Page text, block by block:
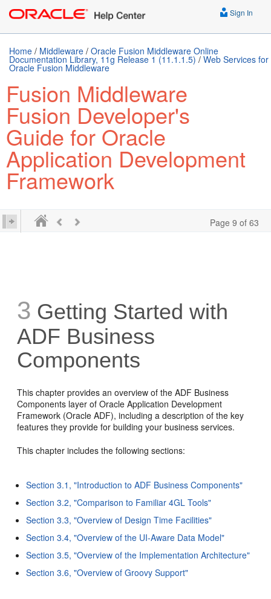
Sign In
Home / Middleware / Oracle Fusion Middleware Online
Documentation Library, 11g Release 1 (11.1.1.5) / Web Services for
Oracle Fusion Middleware
Fusion Middleware
Fusion Developer's
Guide for Oracle
Application Development
Framework
Page 9 of 63
3 Getting Started with
ADF Business
Components
This chapter provides an overview of the ADF Business
Components layer of Oracle Application Development
Framework (Oracle ADF), including a description of the key
features they provide for building your business services.
This chapter includes the following sections:
Section 3.1, "Introduction to ADF Business Components"
Section 3.2, "Comparison to Familiar 4GL Tools"
Section 3.3, "Overview of Design Time Facilities"
Section 3.4, "Overview of the UI-Aware Data Model"
Section 3.5, "Overview of the Implementation Architecture"
Section 3.6, "Overview of Groovy Support"